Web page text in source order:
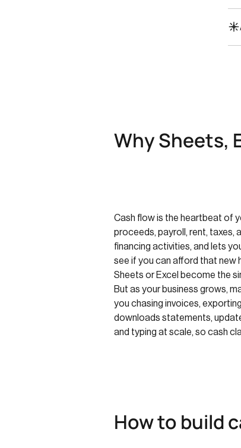
Why Sheets,
Cash flow is the heartbeat of
proceeds, payroll, rent, taxes,
financing activities, and lets
see if you can afford that new
Sheets or Excel become the
But as your business grows,
you chasing invoices,
downloads statements,
and typing at scale, so cash
How to build